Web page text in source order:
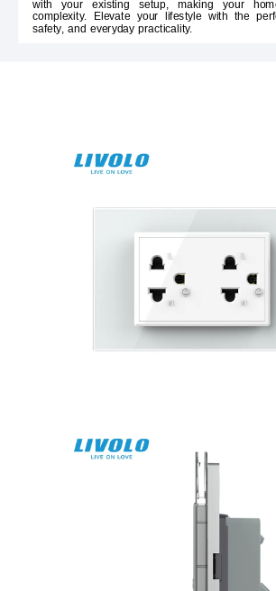
with your existing setup, making your
complexity. Elevate your lifestyle with the
safety, and everyday practicality.